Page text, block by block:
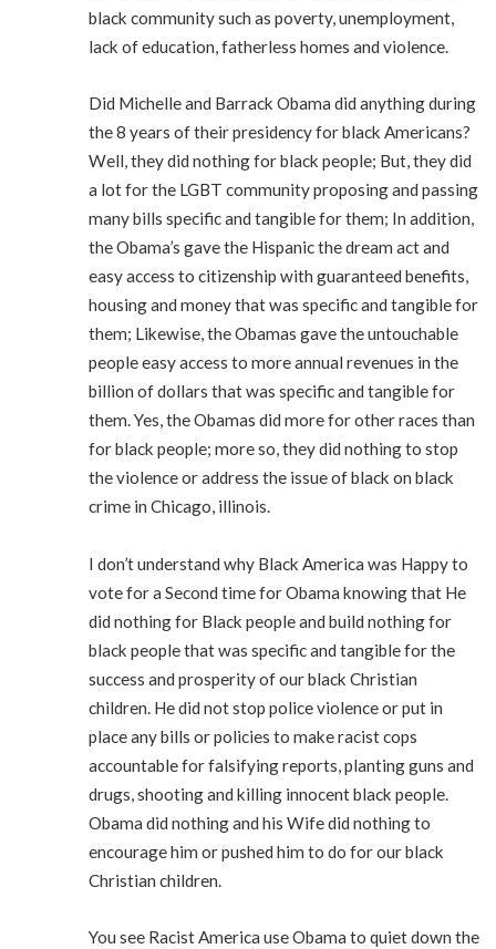
black community such as poverty, unemployment,
lack of education, fatherless homes and violence.
Did Michelle and Barrack Obama did anything during
the 8 years of their presidency for black Americans?
Well, they did nothing for black people; But, they did
a lot for the LGBT community proposing and passing
many bills specific and tangible for them; In addition,
the Obama’s gave the Hispanic the dream act and
easy access to citizenship with guaranteed benefits,
housing and money that was specific and tangible for
them; Likewise, the Obamas gave the untouchable
people easy access to more annual revenues in the
billion of dollars that was specific and tangible for
them. Yes, the Obamas did more for other races than
for black people; more so, they did nothing to stop
the violence or address the issue of black on black
crime in Chicago, illinois.
I don’t understand why Black America was Happy to
vote for a Second time for Obama knowing that He
did nothing for Black people and build nothing for
black people that was specific and tangible for the
success and prosperity of our black Christian
children. He did not stop police violence or put in
place any bills or policies to make racist cops
accountable for falsifying reports, planting guns and
drugs, shooting and killing innocent black people.
Obama did nothing and his Wife did nothing to
encourage him or pushed him to do for our black
Christian children.
You see Racist America use Obama to quiet down the